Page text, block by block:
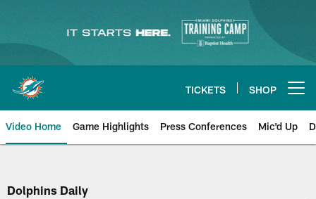
content
TICKETS SHOP
Video Home Game Highlights Press Conferences Mic'd Up
Dolphins Daily